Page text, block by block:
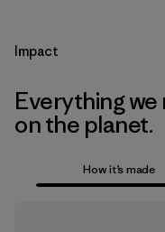
Impact
Everything we
on the planet.
How it’s made